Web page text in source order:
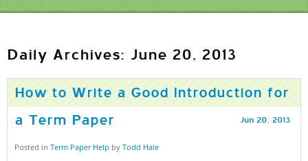
Daily Archives: June 20, 2013
How to Write a Good Introduction for
a Term Paper
Jun 20, 2013
Posted in Term Paper Help by Todd Hale